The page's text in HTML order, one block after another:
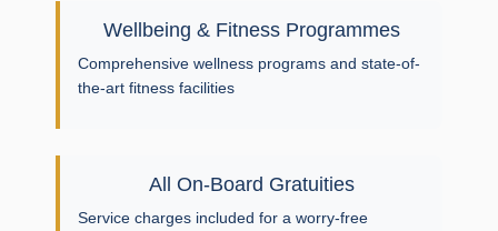
Wellbeing & Fitness Programmes
Comprehensive wellness programs and state-of-
the-art fitness facilities
All On-Board Gratuities
Service charges included for a worry-free